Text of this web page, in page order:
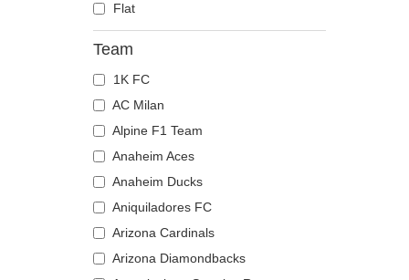
Pegasus
Rhinoceros
Scorpion
Harry Potter
Looney Tunes
Lucky Luke
Motor
Music
My Hero Academia
Naruto
NASA
National Parks
Flat
Team
1K FC
AC Milan
Alpine F1 Team
Anaheim Aces
Anaheim Ducks
Aniquiladores FC
Arizona Cardinals
Arizona Diamondbacks